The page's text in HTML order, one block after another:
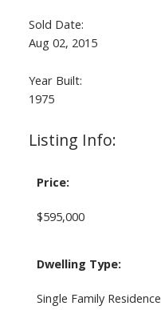
Sold Date:
Aug 02, 2015
Year Built:
1975
Listing Info:
Price:
$595,000
Dwelling Type:
Single Family Residence